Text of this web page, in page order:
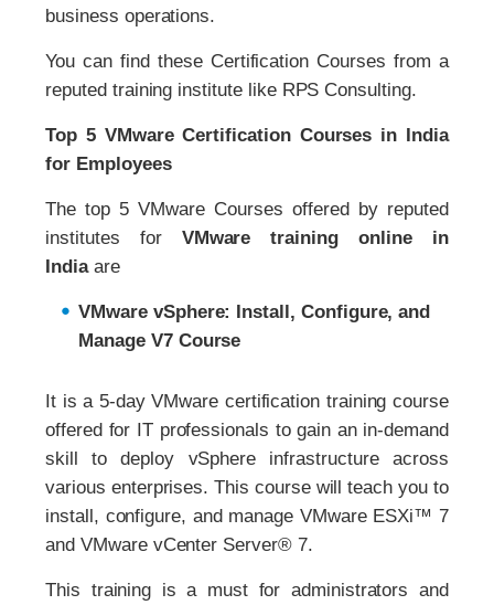
business operations.
You can find these Certification Courses from a
reputed training institute like RPS Consulting.
Top 5 VMware Certification Courses in India
for Employees
The top 5 VMware Courses offered by reputed
institutes for VMware training online in
Indiaare
VMware vSphere: Install, Configure, and
Manage V7 Course
It is a 5-day VMware certification training course
offered for IT professionals to gain an in-demand
skill to deploy vSphere infrastructure across
various enterprises. This course will teach you to
install, configure, and manage VMware ESXi™ 7
and VMware vCenter Server® 7.
This training is a must for administrators and